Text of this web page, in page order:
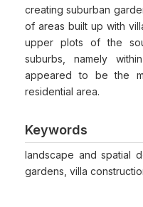
creating suburban
of areas built up with
upper plots of the
suburbs, namely
appeared to be the
residential area.
Keywords
landscape and spatial
gardens, villa